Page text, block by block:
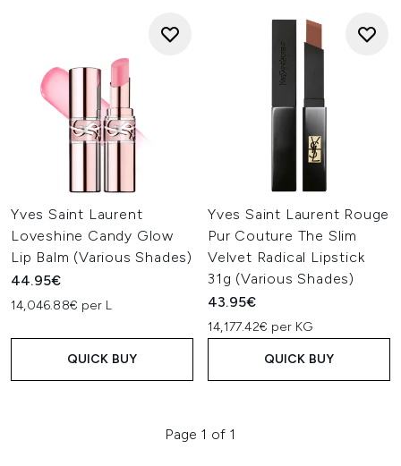
Yves Saint Laurent
Loveshine Candy Glow
Lip Balm (Various Shades)
44.95€
14,046.88€ per L
QUICK BUY
Yves Saint Laurent Rouge
Pur Couture The Slim
Velvet Radical Lipstick
31g (Various Shades)
43.95€
14,177.42€ per KG
QUICK BUY
Page 1 of 1